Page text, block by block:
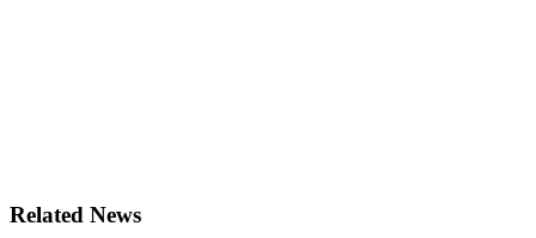
Related News